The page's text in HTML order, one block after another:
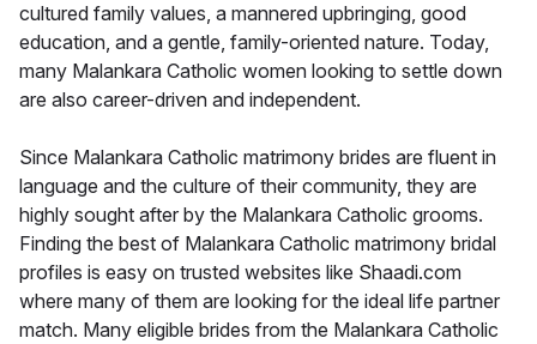
cultured family values, a mannered upbringing, good
education, and a gentle, family-oriented nature. Today,
many Malankara Catholic women looking to settle down
are also career-driven and independent.
Since Malankara Catholic matrimony brides are fluent in
language and the culture of their community, they are
highly sought after by the Malankara Catholic grooms.
Finding the best of Malankara Catholic matrimony bridal
profiles is easy on trusted websites like Shaadi.com
where many of them are looking for the ideal life partner
match. Many eligible brides from the Malankara Catholic